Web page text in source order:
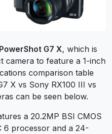
PowerShot G7 X, which is
camera to feature a 1-inch
comparison table
X vs Sony RX100 III vs
can be seen below.
a 20.2MP BSI CMOS
6 processor and a 24-